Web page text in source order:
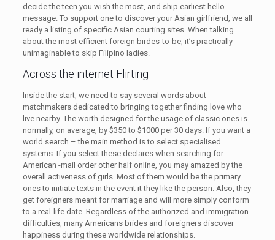
decide the teen you wish the most, and ship earliest hello-
message. To support one to discover your Asian girlfriend, we all
ready a listing of specific Asian courting sites. When talking
about the most efficient foreign birdes-to-be, it’s practically
unimaginable to skip Filipino ladies.
Across the internet Flirting
Inside the start, we need to say several words about
matchmakers dedicated to bringing together finding love who
live nearby. The worth designed for the usage of classic ones is
normally, on average, by $350 to $1000 per 30 days. If you want a
world search – the main method is to select specialised
systems. If you select these declares when searching for
American -mail order other half online, you may amazed by the
overall activeness of girls. Most of them would be the primary
ones to initiate texts in the event it they like the person. Also, they
get foreigners meant for marriage and will more simply conform
to a real-life date. Regardless of the authorized and immigration
difficulties, many Americans brides and foreigners discover
happiness during these worldwide relationships.